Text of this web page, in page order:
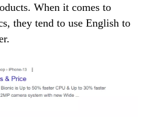
When it comes to
they tend to use English to